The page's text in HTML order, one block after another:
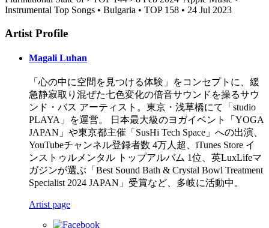
Instrumental Top Songs • Bulgaria • TOP 158 • 24 Jul 2023
Artist Profile
Magali Luhan
「心の中に空間を見つける体験」をコンセプトに、緩
急静寂取り混ぜた七色変化の倍音サウンドを操るサウ
ンド・バス アーティスト。東京・浅草橋にて「studio
PLAYA」を運営。 日本最大級のヨガイベント「YOGA
JAPAN」や東京都主催「SusHi Tech Space」への出演、
YouTubeチャンネル登録者数 4万人超、iTunes Store イ
ンストゥルメンタル トップアルバム 1位、英LuxLifeマ
ガジンが選ぶ「Best Sound Bath & Crystal Bowl Treatment
Specialist 2024 JAPAN」受賞など、多岐に活動中。
Artist page